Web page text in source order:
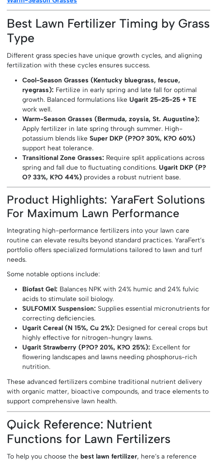
Best Lawn Fertilizer Timing by Grass
Type
Different grass species have unique growth cycles, and aligning
fertilization with these cycles ensures success.
Cool-Season Grasses (Kentucky bluegrass, fescue,
ryegrass): Fertilize in early spring and late fall for optimal
growth. Balanced formulations likeUgarit 25-25-25 + TE
work well.
Warm-Season Grasses (Bermuda, zoysia, St. Augustine):
Apply fertilizer in late spring through summer. High-
potassium blends likeSuper DKP (P?O? 30%, K?O 60%)
support heat tolerance.
Transitional Zone Grasses: Require split applications across
spring and fall due to fluctuating conditions.Ugarit DKP (P?
O? 33%, K?O 44%) provides a robust nutrient base.
Product Highlights: YaraFert Solutions
For Maximum Lawn Performance
Integrating high-performance fertilizers into your lawn care
routine can elevate results beyond standard practices. YaraFert’s
portfolio offers specialized formulations tailored to lawn and turf
needs.
Some notable options include:
Biofast Gel: Balances NPK with 24% humic and 24% fulvic
acids to stimulate soil biology.
SULFOMIX Suspension: Supplies essential micronutrients for
correcting deficiencies.
Ugarit Cereal (N 15%, Cu 2%): Designed for cereal crops but
highly effective for nitrogen-hungry lawns.
Ugarit Strawberry (P?O? 20%, K?O 25%): Excellent for
flowering landscapes and lawns needing phosphorus-rich
nutrition.
These advanced fertilizers combine traditional nutrient delivery
with organic matter, bioactive compounds, and trace elements to
support comprehensive lawn health.
Quick Reference: Nutrient
Functions for Lawn Fertilizers
To help you choose thebest lawn fertilizer, here’s a reference